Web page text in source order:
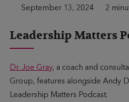
l
i
s
h
September 13, 2024
m
o
2
Leadership Matters
Dr. Joe Gray, a coach and
Group, features alongside Andy
Leadership Matters Podcast.